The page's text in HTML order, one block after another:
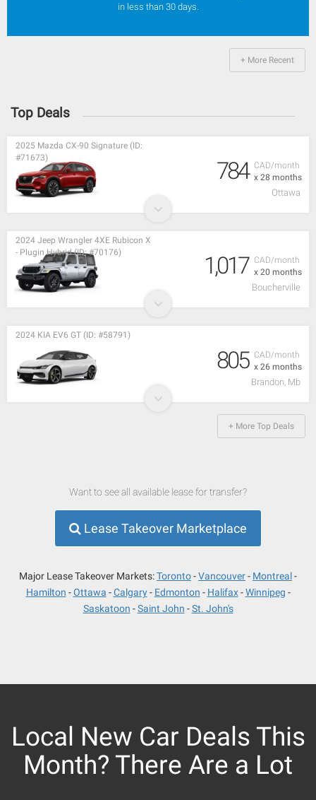
in less than 30 days.
+ More Recent
Top Deals
CAD/month
x 28 months
2025 Mazda CX-90 Signature (ID:
#71673)
784
Ottawa
CAD/month
x 20 months
2024 Jeep Wrangler 4XE Rubicon X
- Plugin Hybrid (ID: #70176)
1,017
Boucherville
CAD/month
x 26 months
2024 KIA EV6 GT (ID: #58791)
805
Brandon, Mb
+ More Top Deals
Want to see all available lease for transfer?
Lease Takeover Marketplace
Major Lease Takeover Markets:Toronto Vancouver
Montreal
Hamilton
Ottawa Calgary Edmonton Halifax
Winnipeg
Saskatoon
Saint John St. John's
Local New Car Deals This
Month? There Are a Lot